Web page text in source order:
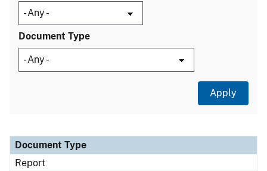
Document Type
Document Type
Description
Category
Document Type
Report